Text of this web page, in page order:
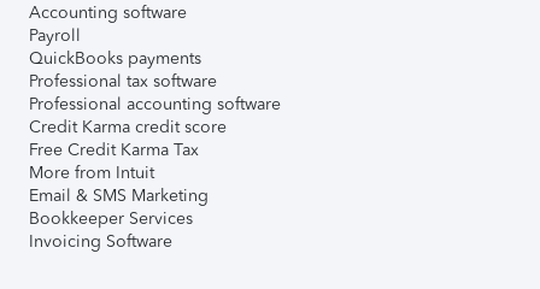
Accounting software
Payroll
QuickBooks payments
Professional tax software
Professional accounting software
Credit Karma credit score
Free Credit Karma Tax
More from Intuit
Email & SMS Marketing
Bookkeeper Services
Invoicing Software